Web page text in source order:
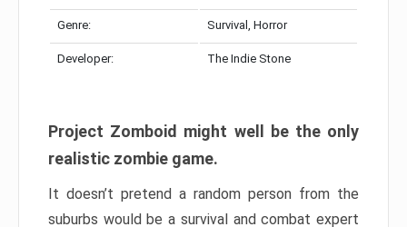
Genre: Survival, Horror
Developer: The Indie Stone
Project Zomboid might well be the only
realistic zombie game.
It doesn’t pretend a random person from the
suburbs would be a survival and combat expert